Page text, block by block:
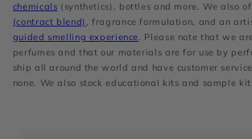
chemicals (synthetics), bottles and more. We also
(contract blend) , fragrance formulation, and an
guided smelling experience. Please note that we
perfumes and that our materials are for use by
ship all around the world and have customer
none. We also stock educational kits and sample